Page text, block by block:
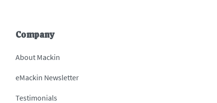
Company
About Mackin
eMackin Newsletter
Testimonials